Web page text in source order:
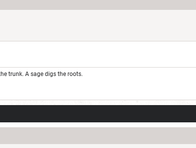
trunk. A sage digs the roots.